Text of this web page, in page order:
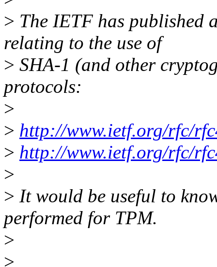
> The IETF has published
relating to the use of
> SHA-1 (and other
protocols:
>
> http://www.ietf.org/rfc/
> http://www.ietf.org/rfc/
>
> It would be useful to
performed for TPM.
>
>